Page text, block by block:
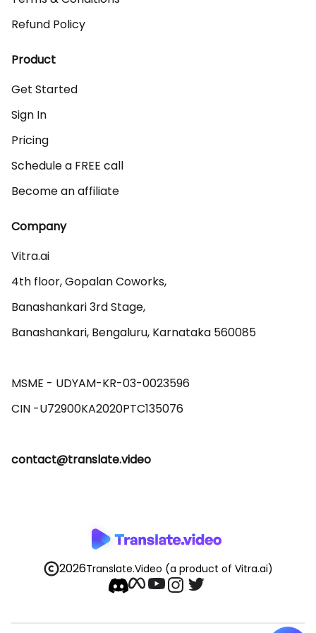
Refund Policy
Product
Get Started
Sign In
Pricing
Schedule a FREE call
Become an affiliate
Company
Vitra.ai
4th floor, Gopalan Coworks,
Banashankari 3rd Stage,
Banashankari, Bengaluru, Karnataka 560085
MSME - UDYAM-KR-03-0023596
contact@translate.video
2026Translate.Video (a product of Vitra.ai)